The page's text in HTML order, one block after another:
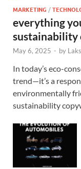
MARKETING /
everything
May 6, 2025 - by
In today’s eco-
trend—it’s a
environmentally
sustainability